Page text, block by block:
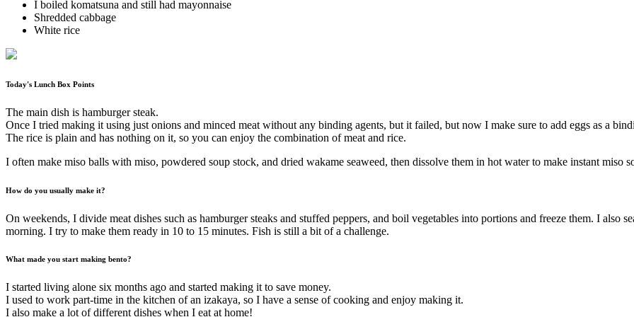
I boiled komatsuna and still had mayonnaise
Shredded cabbage
White rice
Today's Lunch Box Points
The main dish is hamburger steak.
Once I tried making it using just onions and minced meat without any binding agents, but it failed, but now I make sure to add eggs as a
The rice is plain and has nothing on it, so you can enjoy the combination of meat and rice.
I often make miso balls with miso, powdered soup stock, and dried wakame seaweed, then dissolve them in hot water to make instant miso
How do you usually make it?
On weekends, I divide meat dishes such as hamburger steaks and stuffed peppers, and boil vegetables into portions and freeze them. I also
morning. I try to make them ready in 10 to 15 minutes. Fish is still a bit of a challenge.
What made you start making bento?
I started living alone six months ago and started making it to save money.
I used to work part-time in the kitchen of an izakaya, so I have a sense of cooking and enjoy making it.
I also make a lot of different dishes when I eat at home!